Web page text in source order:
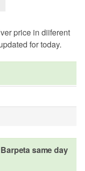
price in diiferent
for today.
same day